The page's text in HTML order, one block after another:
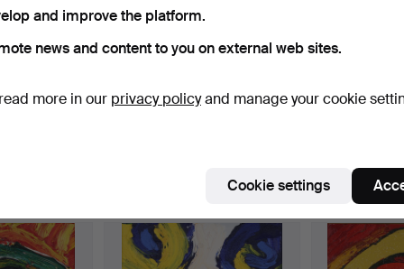
Roland Svensson and Lennart Sand are also represented,
more thing – the fastest object in the entire auction is an
Activeafraid no items match your search.
that match your search
and improve the platform.
news and content to you on external web sites.
more in our privacy policyand manage your cookie
Cookie settings